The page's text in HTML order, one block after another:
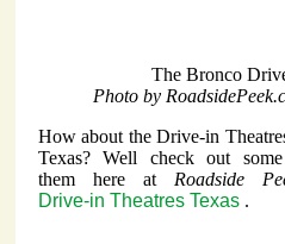
The Bronco
Photo by
How about the Drive-in
Texas? Well check out
them here at Roadside
Drive-in Theatres Texas .